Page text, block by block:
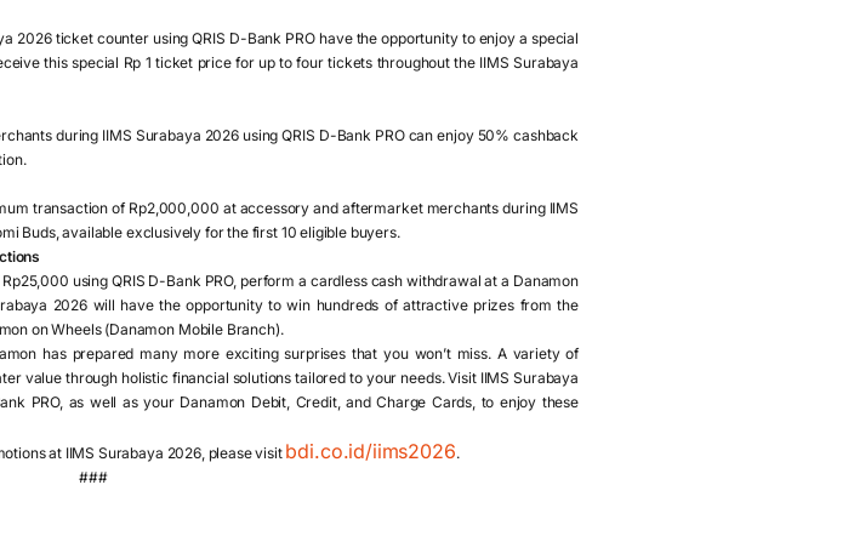
2026 ticket counter using QRIS D-Bank PRO have the opportunity to enjoy a special
this special Rp 1 ticket price for up to four tickets throughout the IIMS Surabaya
during IIMS Surabaya 2026 using QRIS D-Bank PRO can enjoy 50% cashback
transaction of Rp2,000,000 at accessory and aftermarket merchants during IIMS
Buds, available exclusively for the first 10 eligible buyers.
using QRIS D-Bank PRO, perform a cardless cash withdrawal at a Danamon
2026 will have the opportunity to win hundreds of attractive prizes from the
on Wheels (Danamon Mobile Branch).
has prepared many more exciting surprises that you won’t miss. A variety of
value through holistic financial solutions tailored to your needs. Visit IIMS Surabaya
PRO, as well as your Danamon Debit, Credit, and Charge Cards, to enjoy these
at IIMS Surabaya 2026, please visit bdi.co.id/iims2026.
###